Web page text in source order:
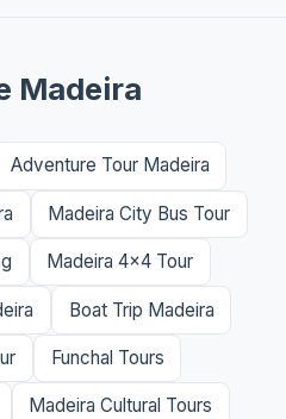
Madeira
Adventure Tour Madeira
Madeira City Bus Tour
Madeira 4x4 Tour
Boat Trip Madeira
Funchal Tours
Madeira Cultural Tours